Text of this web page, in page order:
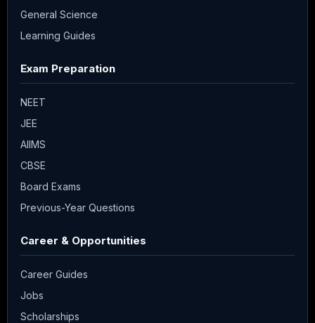
General Science
Learning Guides
Exam Preparation
NEET
JEE
AIIMS
CBSE
Board Exams
Previous-Year Questions
Career & Opportunities
Career Guides
Jobs
Scholarships